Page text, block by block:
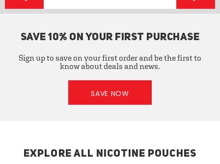
SAVE 10% ON YOUR FIRST PURCHASE
Sign up to save on your first order and be the first to
know about deals and news.
SAVE NOW
EXPLORE ALL NICOTINE POUCHES